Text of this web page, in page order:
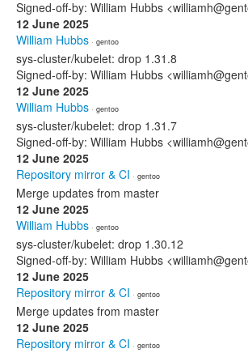
Signed-off-by: William Hubbs
12 June 2025
William Hubbs · gentoo
sys-cluster/kubelet: drop 1.31.8
Signed-off-by: William Hubbs
12 June 2025
William Hubbs · gentoo
sys-cluster/kubelet: drop 1.31.7
Signed-off-by: William Hubbs
12 June 2025
Repository mirror & CI · gentoo
Merge updates from master
12 June 2025
William Hubbs · gentoo
sys-cluster/kubelet: drop 1.30.12
Signed-off-by: William Hubbs
12 June 2025
Repository mirror & CI · gentoo
Merge updates from master
12 June 2025
Repository mirror & CI · gentoo